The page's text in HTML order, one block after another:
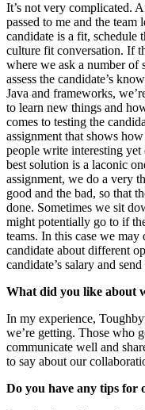
It’s not very complicated.
passed to me and the
candidate is a fit,
culture fit conversation. If
where we ask a number of
assess the candidate’s
Java and frameworks,
to learn new things and
comes to testing the
assignment that shows
people write interesting
best solution is a laconic
assignment, we do a very
good and the bad, so that
done. Sometimes we sit
might potentially go to if
teams. In this case we
candidate about different
candidate’s salary and
What did you like about
In my experience,
we’re getting. Those who
communicate well and
to say about our
Do you have any tips for